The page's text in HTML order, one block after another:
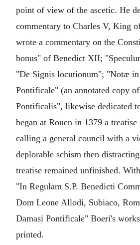
point of view of the ascetic. He
commentary to Charles V, King
wrote a commentary on the
bonus" of Benedict XII;
"De Signis locutionum"; "Notæ in
Pontificale" (an annotated copy
Pontificalis", likewise dedicated
began at Rouen in 1379 a
calling a general council with a
deplorable schism then
treatise remained unfinished.
"In Regulam S.P. Benedicti
Dom Leone Allodi, Subiaco,
Damasi Pontificale" Boeri's
printed.